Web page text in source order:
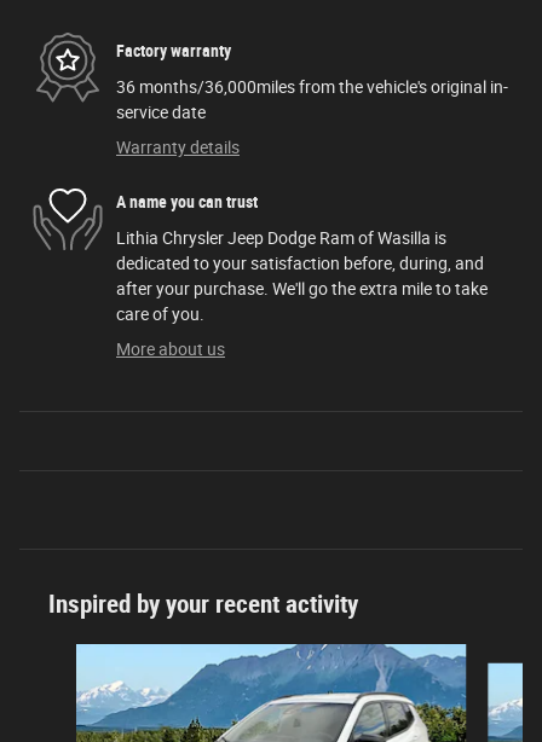
Factory warranty
36 months/36,000miles from the vehicle's original in-
service date
Warranty details
A name you can trust
Lithia Chrysler Jeep Dodge Ram of Wasilla is
dedicated to your satisfaction before, during, and
after your purchase. We'll go the extra mile to take
care of you.
More about us
Inspired by your recent activity